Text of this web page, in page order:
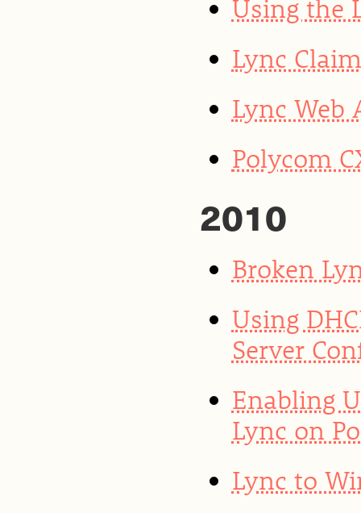
Using the
Lync
Lync Web
Polycom
2010
Broken
Using
Server
Enabling
Lync on
Lync to